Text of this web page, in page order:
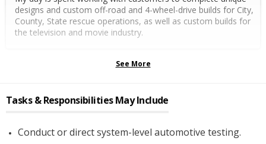
designs and custom off-road and 4-wheel-drive builds for City,
County, State rescue operations, as well as custom builds for
the television and movie industry.
See More
Tasks & Responsibilities May Include
Conduct or direct system-level automotive testing.